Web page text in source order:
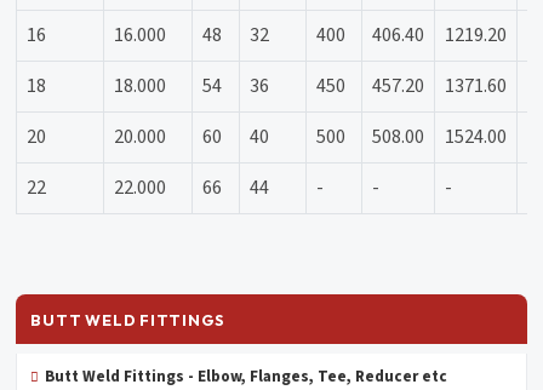
16
16.000 48 32 400 406.40 1219.20
18
18.000 54 36 450 457.20 1371.60
20
20.000 60 40 500 508.00 1524.00
22
22.000 66 44 - - -
BUTT WELD FITTINGS
Butt Weld Fittings - Elbow, Flanges, Tee, Reducer etc